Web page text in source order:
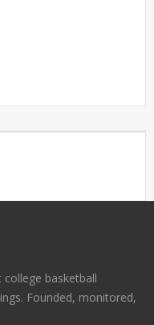
basketball
Founded, monitored,